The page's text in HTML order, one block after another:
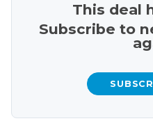
This deal
Subscribe to